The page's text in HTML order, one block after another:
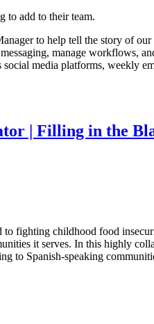
to add to their team.
to help tell the story of
manage workflows,
media platforms, weekly
| Filling in the
to fighting childhood food
it serves. In this highly
to Spanish-speaking